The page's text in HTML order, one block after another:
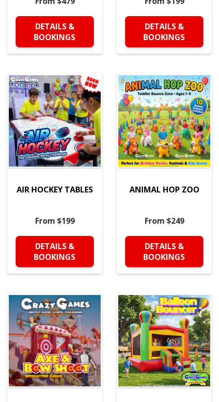
DETAILS &
BOOKINGS
DETAILS &
BOOKINGS
AIR HOCKEY TABLES
From $199
DETAILS &
BOOKINGS
ANIMAL HOP ZOO
From $249
DETAILS &
BOOKINGS